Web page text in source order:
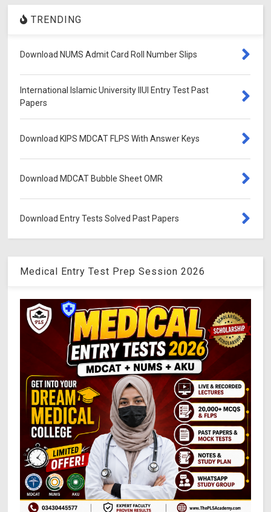
TRENDING
Download NUMS Admit Card Roll Number Slips
International Islamic University IIUI Entry Test Past
Papers
Download KIPS MDCAT FLPS With Answer Keys
Download MDCAT Bubble Sheet OMR
Download Entry Tests Solved Past Papers
Medical Entry Test Prep Session 2026